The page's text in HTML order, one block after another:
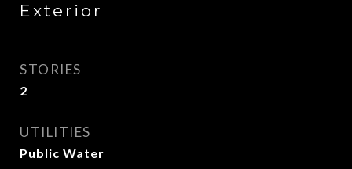
Exterior
STORIES
2
UTILITIES
Public Water